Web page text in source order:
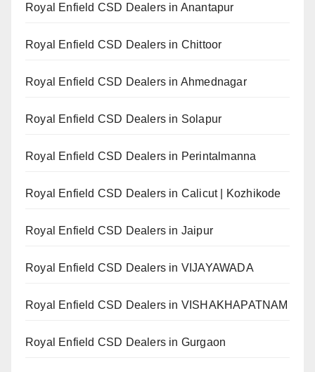
Royal Enfield CSD Dealers in Anantapur
Royal Enfield CSD Dealers in Chittoor
Royal Enfield CSD Dealers in Ahmednagar
Royal Enfield CSD Dealers in Solapur
Royal Enfield CSD Dealers in Perintalmanna
Royal Enfield CSD Dealers in Calicut | Kozhikode
Royal Enfield CSD Dealers in Jaipur
Royal Enfield CSD Dealers in VIJAYAWADA
Royal Enfield CSD Dealers in VISHAKHAPATNAM
Royal Enfield CSD Dealers in Gurgaon